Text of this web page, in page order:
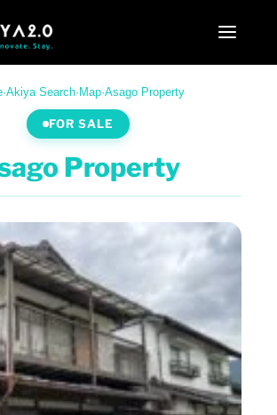
·Akiya Search· Map·Asago Property
FOR SALE
Property